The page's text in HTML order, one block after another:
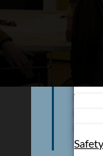
Trainer